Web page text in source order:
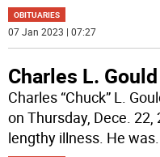
OBITUARIES
07 Jan 2023 | 07:27
Charles L.
Charles “Chuck” L.
on Thursday, Dece.
lengthy illness. He was